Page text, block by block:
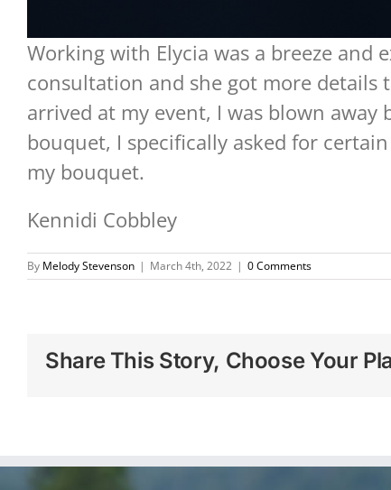
Working with Elycia was a breeze
consultation and she got more details
arrived at my event, I was blown
bouquet, I specifically asked for
my bouquet.
Kennidi Cobbley
By Melody Stevenson | March 4th, 2022 | 0 Comments
Share This Story, Choose Your